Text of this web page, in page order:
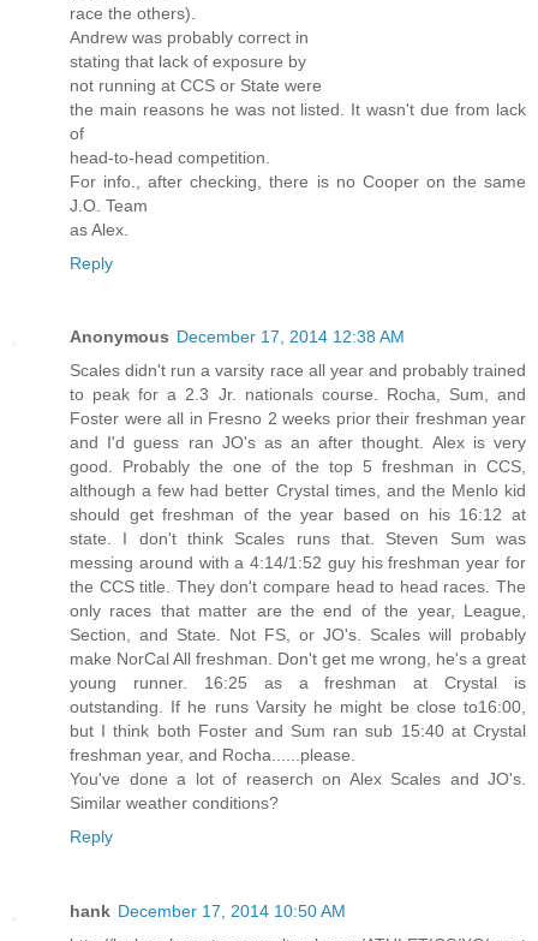
race the others).
Andrew was probably correct in
stating that lack of exposure by
not running at CCS or State were
the main reasons he was not listed. It wasn't due from lack
of
head-to-head competition.
For info., after checking, there is no Cooper on the same
J.O. Team
as Alex.
Reply
Anonymous December 17, 2014 12:38 AM
Scales didn't run a varsity race all year and probably trained
to peak for a 2.3 Jr. nationals course. Rocha, Sum, and
Foster were all in Fresno 2 weeks prior their freshman year
and I'd guess ran JO's as an after thought. Alex is very
good. Probably the one of the top 5 freshman in CCS,
although a few had better Crystal times, and the Menlo kid
should get freshman of the year based on his 16:12 at
state. I don't think Scales runs that. Steven Sum was
messing around with a 4:14/1:52 guy his freshman year for
the CCS title. They don't compare head to head races. The
only races that matter are the end of the year, League,
Section, and State. Not FS, or JO's. Scales will probably
make NorCal All freshman. Don't get me wrong, he's a great
young runner. 16:25 as a freshman at Crystal is
outstanding. If he runs Varsity he might be close to16:00,
but I think both Foster and Sum ran sub 15:40 at Crystal
freshman year, and Rocha......please.
You've done a lot of reaserch on Alex Scales and JO's.
Similar weather conditions?
Reply
hank December 17, 2014 10:50 AM